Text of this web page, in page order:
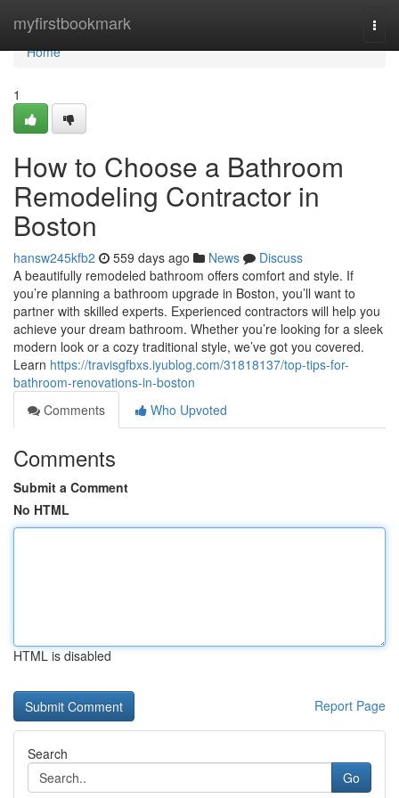
myfirstbookmark
Home
Home
1
How to Choose a Bathroom
Remodeling Contractor in
Boston
hansw245kfb2 559 days ago News
Discuss
A beautifully remodeled bathroom offers comfort and style. If
you’re planning a bathroom upgrade in Boston, you’ll want to
partner with skilled experts. Experienced contractors will help you
achieve your dream bathroom. Whether you’re looking for a sleek
modern look or a cozy traditional style, we’ve got you covered.
Learn https://travisgfbxs.iyublog.com/31818137/top-tips-for-
bathroom-renovations-in-boston
Comments
Who Upvoted
Comments
Submit a Comment
No HTML
HTML is disabled
Report Page
Search
Go